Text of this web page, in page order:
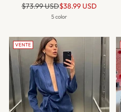
Prix
normal
$73.99 USD$38.99 USD
5 color
VENTE